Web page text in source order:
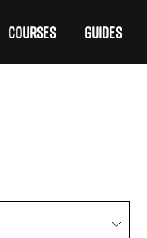
COURSES GUIDES